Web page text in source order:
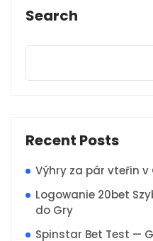
Search
Recent Posts
Výhry za pár vteřin v
Logowanie 20bet
do Gry
Spinstar Bet Test —